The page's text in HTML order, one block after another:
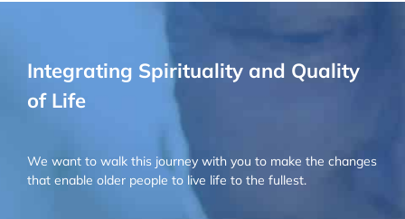
Integrating Spirituality and Quality
of Life
We want to walk this journey with you to make the changes
that enable older people to live life to the fullest.